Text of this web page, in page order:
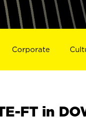
Corporate
FT in